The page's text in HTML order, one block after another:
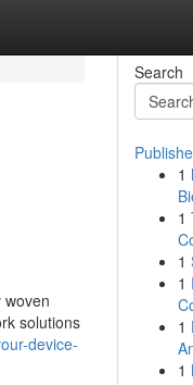
solutions
device-
Search
1
1
1
1
1
1